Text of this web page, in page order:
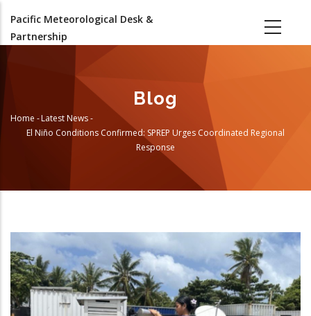
main
Pacific Meteorological Desk &
Partnership
Blog
Breadcrumb
Home -Latest News-
El Niño Conditions Confirmed: SPREP Urges Coordinated Regional
Response